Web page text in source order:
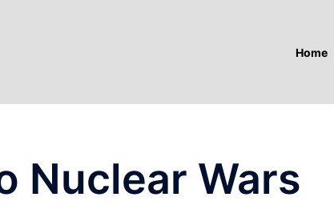
Home
Nuclear Wars